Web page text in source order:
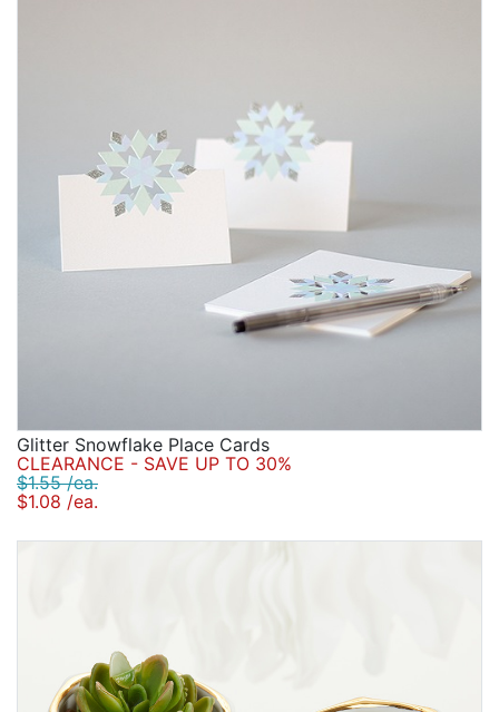
Glitter Snowflake Place Cards
CLEARANCE - SAVE UP TO 30%
$1.55 /ea.
$1.08 /ea.